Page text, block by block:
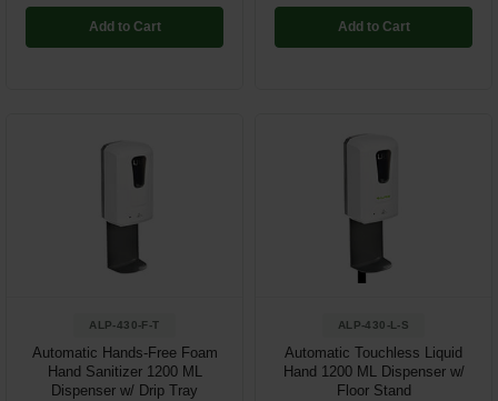
Add to Cart Add to Cart
ALP-430-F-T
Automatic Hands-Free Foam
Hand Sanitizer 1200 ML
Dispenser w/ Drip Tray
ALP-430-L-S
Automatic Touchless Liquid
Hand 1200 ML Dispenser w/
Floor Stand